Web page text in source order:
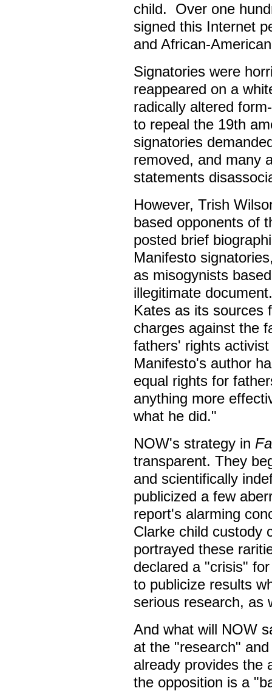
child. Over one
signed this Internet
and African-
Signatories were
reappeared on a
radically altered
to repeal the 19th
signatories
removed, and many
statements
However, Trish
based opponents of
posted brief
Manifesto
as misogynists
illegitimate
Kates as its sources
charges against the
fathers' rights
Manifesto's author
equal rights for
anything more
what he did."
NOW's strategy in
transparent. They
and scientifically
publicized a few
report's alarming
Clarke child custody
portrayed these
declared a "crisis"
to publicize results
serious research, as
And what will NOW
at the "research"
already provides the
the opposition is a